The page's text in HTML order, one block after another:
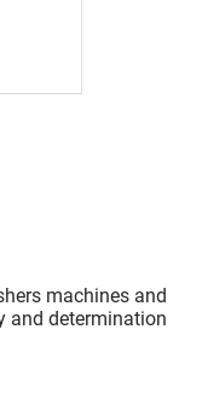
machines and
and determination